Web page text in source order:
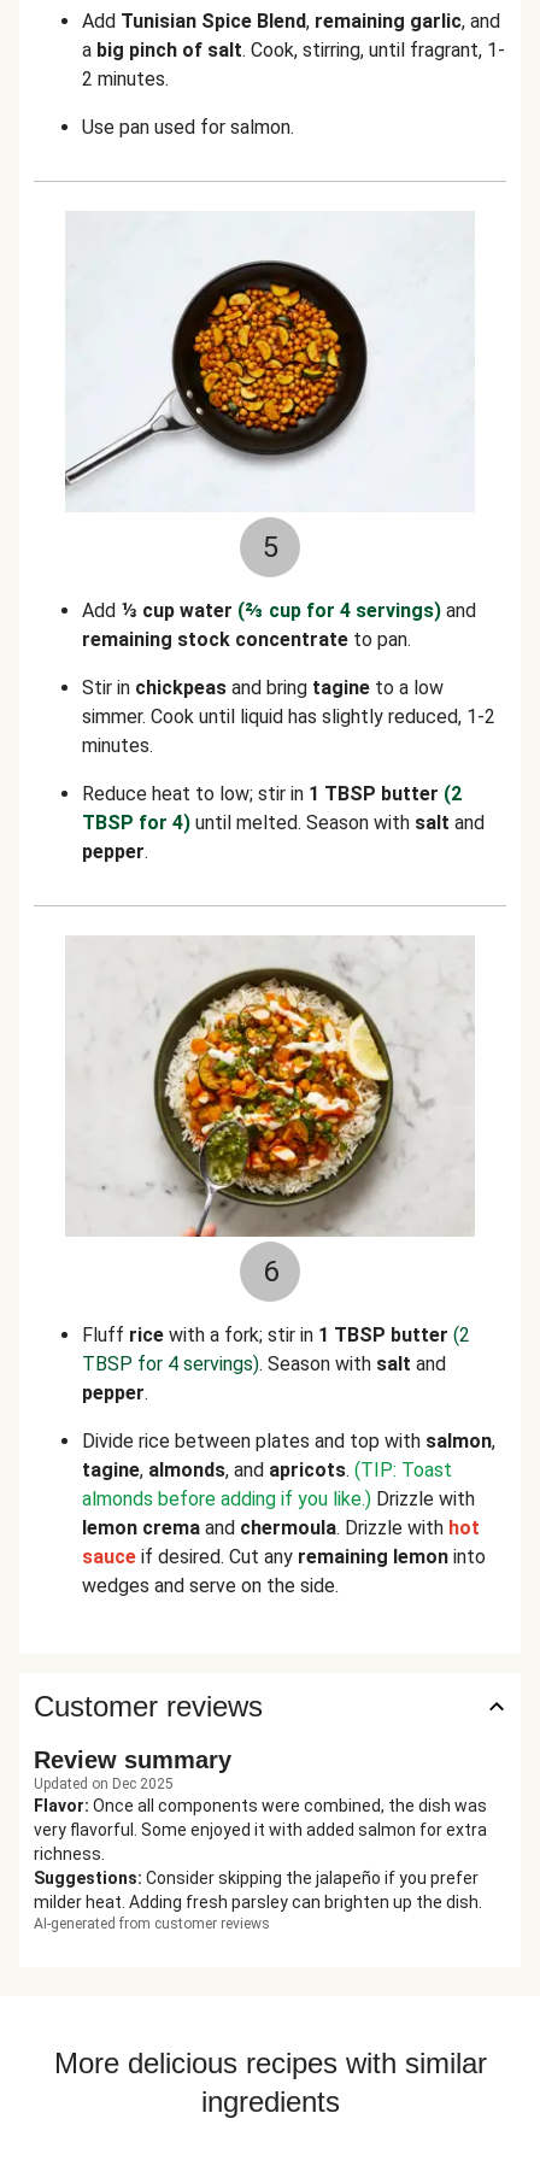
Add Tunisian Spice Blend, remaining garlic, and
a big pinch of salt. Cook, stirring, until fragrant, 1-
2 minutes.
Use pan used for salmon.
5
Add ⅓ cup water (⅔ cup for 4 servings) and
remaining stock concentrate to pan.
Stir in chickpeas and bring tagine to a low
simmer. Cook until liquid has slightly reduced, 1-2
minutes.
Reduce heat to low; stir in 1 TBSP butter (2
TBSP for 4) until melted. Season with salt and
pepper.
6
Fluff rice with a fork; stir in 1 TBSP butter (2
TBSP for 4 servings). Season with salt and
pepper.
Divide rice between plates and top with salmon,
tagine, almonds, and apricots. (TIP: Toast
almonds before adding if you like.) Drizzle with
lemon crema and chermoula. Drizzle with hot
sauce if desired. Cut any remaining lemon into
wedges and serve on the side.
Customer reviews
Review summary
Updated on Dec 2025
Flavor: Once all components were combined, the dish was
very flavorful. Some enjoyed it with added salmon for extra
richness.
Suggestions: Consider skipping the jalapeño if you prefer
milder heat. Adding fresh parsley can brighten up the dish.
AI-generated from customer reviews
More delicious recipes with similar
ingredients